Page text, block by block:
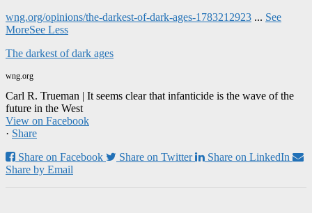
wng.org/opinions/the-darkest-of-dark-ages-1783212923 ... See
MoreSee Less
The darkest of dark ages
wng.org
Carl R. Trueman | It seems clear that infanticide is the wave of the
future in the West
View on Facebook
· Share
Share on Facebook
Share on Twitter
Share on LinkedIn
Share by Email